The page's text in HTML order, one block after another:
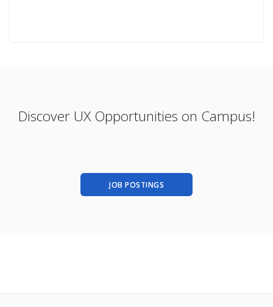
Discover UX Opportunities on Campus!
JOB POSTINGS